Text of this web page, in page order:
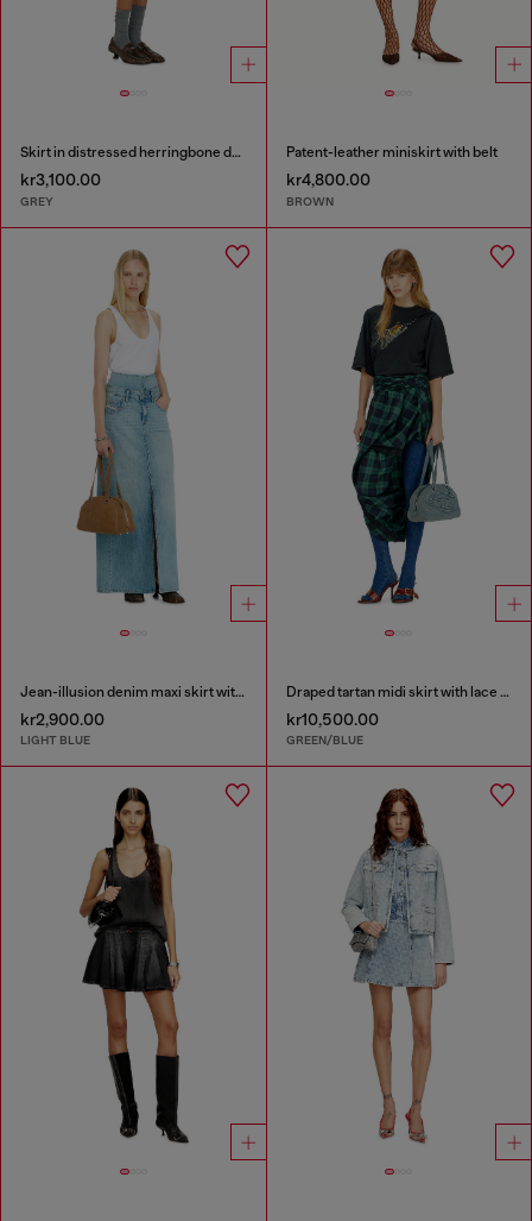
Skirt in distressed herringbone denim
kr3,100.00
GREY
Patent-leather miniskirt with belt
kr4,800.00
BROWN
Jean-illusion denim maxi skirt with slits
kr2,900.00
LIGHT BLUE
Draped tartan midi skirt with lace trim
kr10,500.00
GREEN/BLUE